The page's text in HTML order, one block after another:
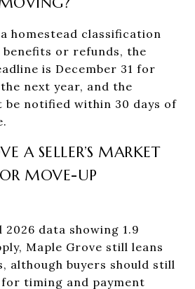
homestead classification
or refunds, the
is December 31 for
next year, and the
be notified within 30 days of
A SELLER’S MARKET
MOVE-UP
2026 data showing 1.9
Maple Grove still leans
although buyers should still
timing and payment